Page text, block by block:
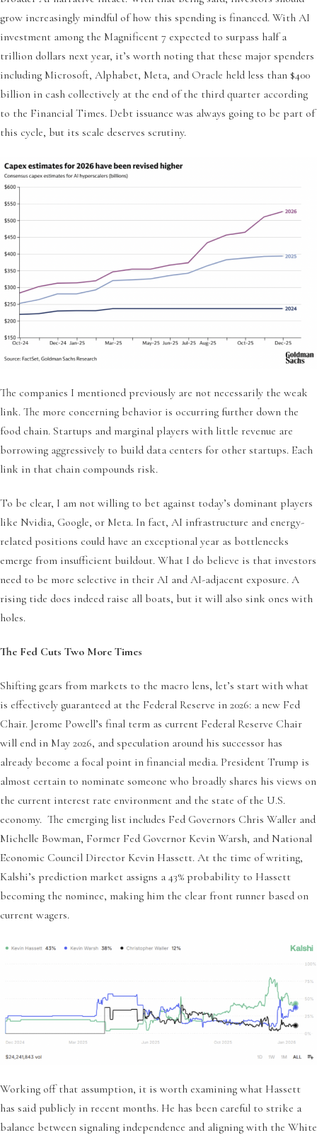
grow increasingly mindful of how this spending is financed. With AI
investment among the Magnificent 7 expected to surpass half a
trillion dollars next year, it’s worth noting that these major spenders
including Microsoft, Alphabet, Meta, and Oracle held less than $400
billion in cash collectively at the end of the third quarter according
to the Financial Times. Debt issuance was always going to be part of
this cycle, but its scale deserves scrutiny.
The companies I mentioned previously are not necessarily the weak
link. The more concerning behavior is occurring further down the
food chain. Startups and marginal players with little revenue are
borrowing aggressively to build data centers for other startups. Each
link in that chain compounds risk.
To be clear, I am not willing to bet against today’s dominant players
like Nvidia, Google, or Meta. In fact, AI infrastructure and energy-
related positions could have an exceptional year as bottlenecks
emerge from insufficient buildout. What I do believe is that investors
need to be more selective in their AI and AI-adjacent exposure. A
rising tide does indeed raise all boats, but it will also sink ones with
holes.
The Fed Cuts Two More Times
Shifting gears from markets to the macro lens, let’s start with what
is effectively guaranteed at the Federal Reserve in 2026: a new Fed
Chair. Jerome Powell’s final term as current Federal Reserve Chair
will end in May 2026, and speculation around his successor has
already become a focal point in financial media. President Trump is
almost certain to nominate someone who broadly shares his views on
the current interest rate environment and the state of the U.S.
economy. The emerging list includes Fed Governors Chris Waller and
Michelle Bowman, Former Fed Governor Kevin Warsh, and National
Economic Council Director Kevin Hassett. At the time of writing,
Kalshi’s prediction market assigns a 43% probability to Hassett
becoming the nominee, making him the clear front runner based on
current wagers.
Working off that assumption, it is worth examining what Hassett
has said publicly in recent months. He has been careful to strike a
balance between signaling independence and aligning with the White